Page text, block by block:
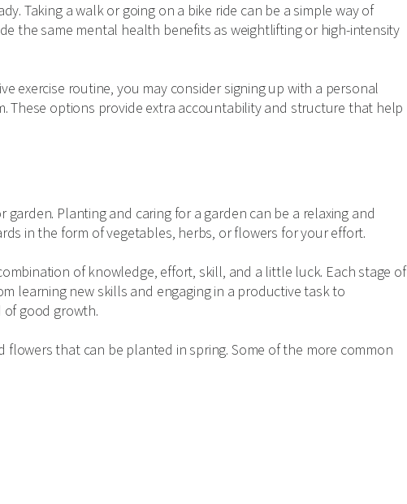
Taking a walk or going on a bike ride can be a simple way of
the same mental health benefits as weightlifting or high-intensity
exercise routine, you may consider signing up with a personal
These options provide extra accountability and structure that help
Planting and caring for a garden can be a relaxing and
in the form of vegetables, herbs, or flowers for your effort.
of knowledge, effort, skill, and a little luck. Each stage of
learning new skills and engaging in a productive task to
good growth.
flowers that can be planted in spring. Some of the more common